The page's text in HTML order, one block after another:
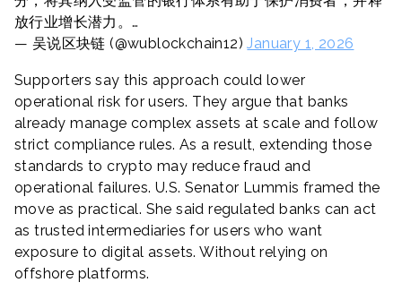
放行业增长潜力。…
— 吴说区块链 (@wublockchain12)January 1, 2026
Supporters say this approach could lower
operational risk for users. They argue that banks
already manage complex assets at scale and follow
strict compliance rules. As a result, extending those
standards to crypto may reduce fraud and
operational failures. U.S. Senator Lummis framed the
move as practical. She said regulated banks can act
as trusted intermediaries for users who want
exposure to digital assets. Without relying on
offshore platforms.